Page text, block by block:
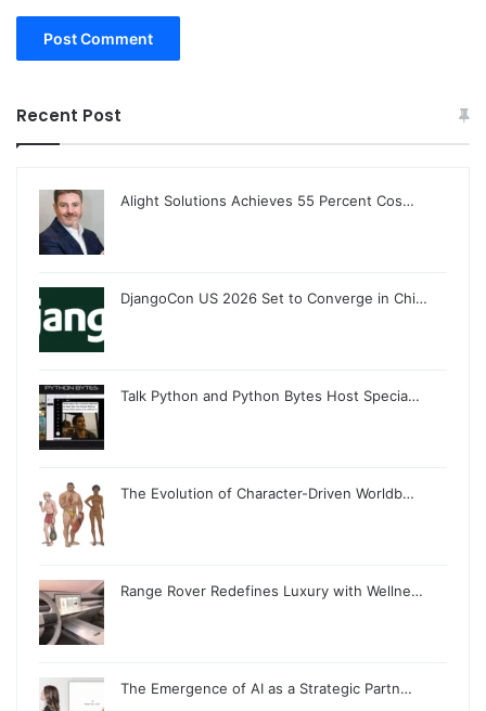
Recent Post
Alight Solutions Achieves 55 Percent Cos…
DjangoCon US 2026 Set to Converge in Chi…
Talk Python and Python Bytes Host Specia…
The Evolution of Character-Driven Worldb…
Range Rover Redefines Luxury with Wellne…
The Emergence of AI as a Strategic Partn…